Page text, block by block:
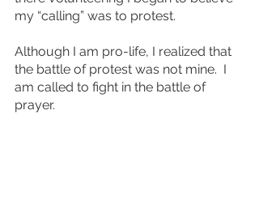
my “calling” was to protest.
Although I am pro-life, I realized that
the battle of protest was not mine.  I
am called to fight in the battle of
prayer.